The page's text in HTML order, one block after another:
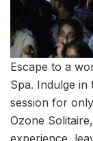
Escape to a
Spa. Indulge
session for
Ozone